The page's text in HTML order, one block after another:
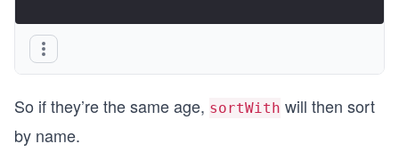
So if they’re the same age, sortWith will then sort
by name.